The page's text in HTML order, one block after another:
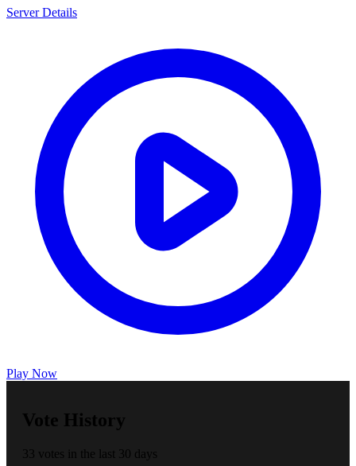
Server Details
Play Now
Vote History
33 votes in the last 30 days